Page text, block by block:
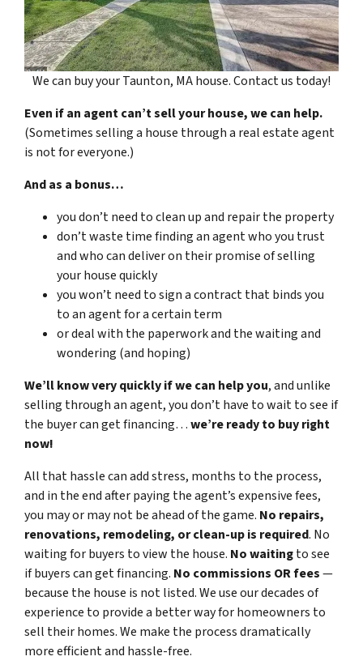
We can buy your Taunton, MA house. Contact us today!
Even if an agent can’t sell your house, we can help.
(Sometimes selling a house through a real estate agent
is not for everyone.)
And as a bonus…
you don’t need to clean up and repair the property
don’t waste time finding an agent who you trust
and who can deliver on their promise of selling
your house quickly
you won’t need to sign a contract that binds you
to an agent for a certain term
or deal with the paperwork and the waiting and
wondering (and hoping)
We’ll know very quickly if we can help you, and unlike
selling through an agent, you don’t have to wait to see if
the buyer can get financing…we’re ready to buy right
now!
All that hassle can add stress, months to the process,
and in the end after paying the agent’s expensive fees,
you may or may not be ahead of the game. No repairs,
renovations, remodeling, or clean-up is required. No
waiting for buyers to view the house. No waitingto see
if buyers can get financing. No commissions OR fees—
because the house is not listed. We use our decades of
experience to provide a better way for homeowners to
sell their homes. We make the process dramatically
more efficient and hassle-free.